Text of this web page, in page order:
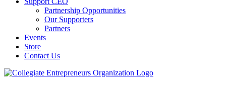
Partnership Opportunities
Our Supporters
Partners
Events
Store
Contact Us